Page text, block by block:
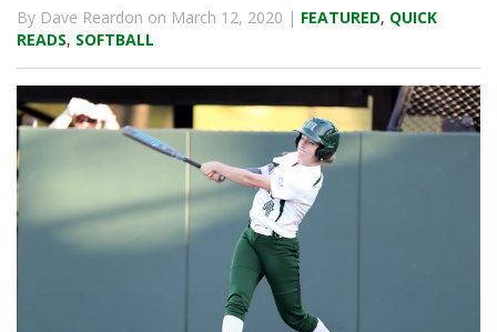
By Dave Reardon on March 12, 2020 | FEATURED, QUICK
READS, SOFTBALL